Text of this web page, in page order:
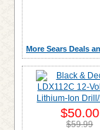
More Sears Deals
$50.00
$59.99